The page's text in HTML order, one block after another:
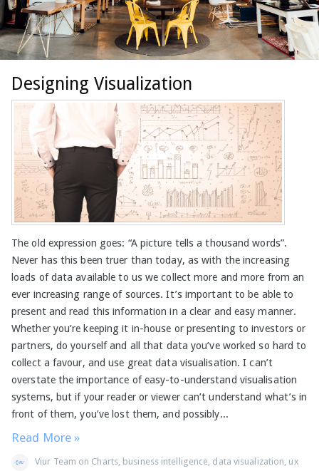
Designing Visualization
The old expression goes: “A picture tells a thousand words”.
Never has this been truer than today, as with the increasing
loads of data available to us we collect more and more from an
ever increasing range of sources. It’s important to be able to
present and read this information in a clear and easy manner.
Whether you’re keeping it in-house or presenting to investors or
partners, do yourself and all that data you’ve worked so hard to
collect a favour, and use great data visualisation. I can’t
overstate the importance of easy-to-understand visualisation
systems, but if your reader or viewer can’t understand what’s in
front of them, you’ve lost them, and possibly...
Read More »
Viur Team on Charts, business intelligence, data visualization, ux